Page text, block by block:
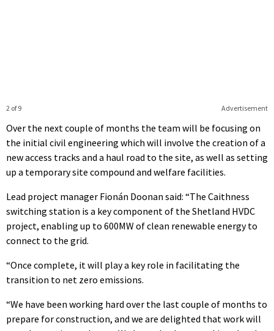
Advertisement
2 of 9
Over the next couple of months the team will be focusing on
the initial civil engineering which will involve the creation of a
new access tracks and a haul road to the site, as well as setting
up a temporary site compound and welfare facilities.
Lead project manager Fionán Doonan said: “The Caithness
switching station is a key component of the Shetland HVDC
project, enabling up to 600MW of clean renewable energy to
connect to the grid.
“Once complete, it will play a key role in facilitating the
transition to net zero emissions.
“We have been working hard over the last couple of months to
prepare for construction, and we are delighted that work will